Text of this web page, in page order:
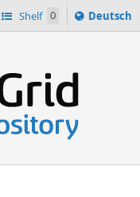
Shelf 0
Sprache
ï¿½ndern
Deutsch